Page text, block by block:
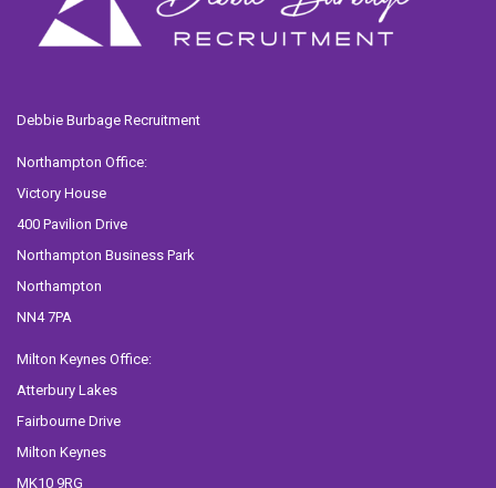
Debbie Burbage Recruitment
Northampton Office:
Victory House
400 Pavilion Drive
Northampton Business Park
Northampton
NN4 7PA
Milton Keynes Office:
Atterbury Lakes
Fairbourne Drive
Milton Keynes
MK10 9RG